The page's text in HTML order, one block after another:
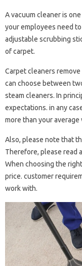
A vacuum cleaner is
your employees need
adjustable scrubbing
of carpet.
Carpet cleaners
can choose between
steam cleaners. In
expectations. in any
more than your average
Also, please note that
Therefore, please read
When choosing the
price. customer
work with.